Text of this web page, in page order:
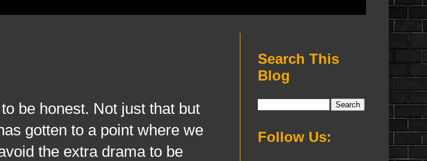
honest. Not just that but
gotten to a point where we
the extra drama to be
Search This
Blog
Follow Us: